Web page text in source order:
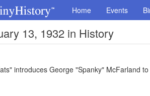
Home Events
13, 1932 in History
introduces George "Spanky" McFarland